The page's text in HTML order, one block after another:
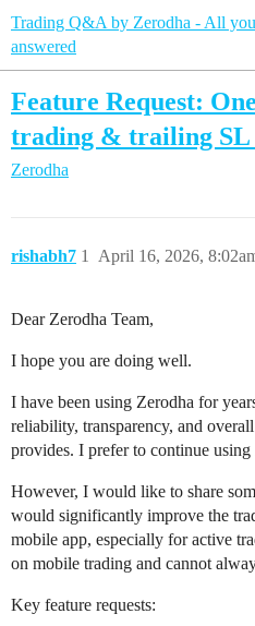
Trading Q&A by Zerodha - All
answered
Feature Request:
trading & trailing
Zerodha
rishabh7 April 16, 2026,
1
Dear Zerodha Team,
I hope you are doing well.
I have been using Zerodha for
reliability, transparency, and
provides. I prefer to continue
However, I would like to share
would significantly improve the
mobile app, especially for active
on mobile trading and cannot
Key feature requests: